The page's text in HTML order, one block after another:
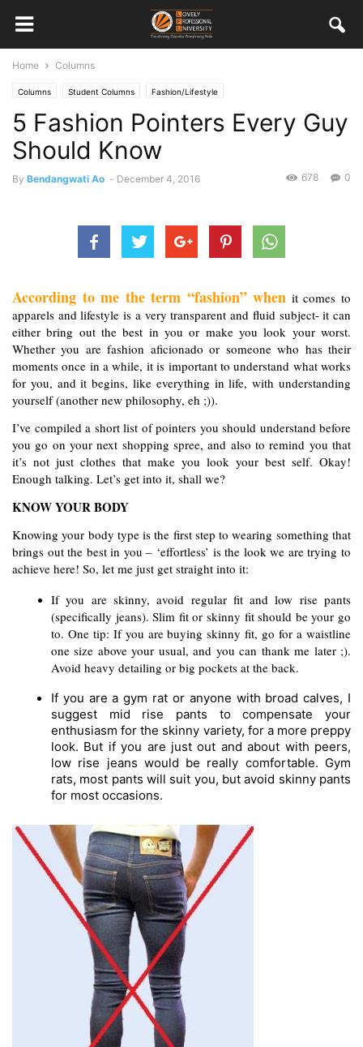
Home Columns
Columns Student Columns Fashion/Lifestyle
5 Fashion Pointers Every Guy
Should Know
By Bendangwati Ao - December 4, 2016 0
678
According to me the term “fashion” when it comes to
apparels and lifestyle is a very transparent and fluid subject- it can
either bring out the best in you or make you look your worst.
Whether you are fashion aficionado or someone who has their
moments once in a while, it is important to understand what works
for you, and it begins, like everything in life, with understanding
yourself (another new philosophy, eh ;)).
I’ve compiled a short list of pointers you should understand before
you go on your next shopping spree, and also to remind you that
it’s not just clothes that make you look your best self. Okay!
Enough talking. Let’s get into it, shall we?
KNOW YOUR BODY
Knowing your body type is the first step to wearing something that
brings out the best in you – ‘effortless’ is the look we are trying to
achieve here! So, let me just get straight into it:
If you are skinny, avoid regular fit and low rise pants
(specifically jeans). Slim fit or skinny fit should be your go
to. One tip: If you are buying skinny fit, go for a waistline
one size above your usual, and you can thank me later ;).
Avoid heavy detailing or big pockets at the back.
If you are a gym rat or anyone with broad calves, I
suggest mid rise pants to compensate your
enthusiasm for the skinny variety, for a more preppy
look. But if you are just out and about with peers,
low rise jeans would be really comfortable. Gym
rats, most pants will suit you, but avoid skinny pants
for most occasions.